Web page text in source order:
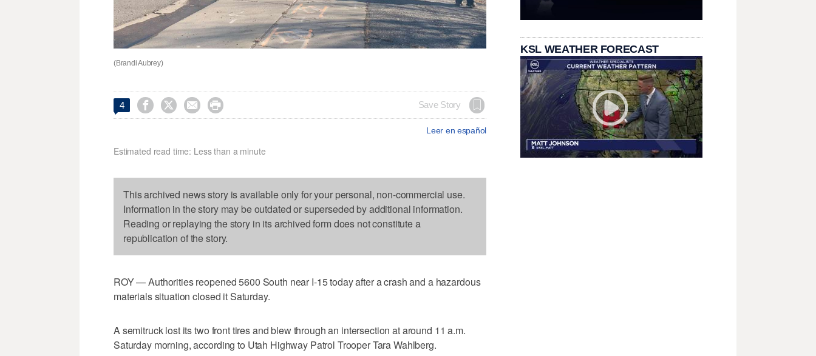
(Brandi Aubrey)
4     Save Story
Leer en español
Estimated read time: Less than a minute
This archived news story is available only for your personal, non-commercial use.
Information in the story may be outdated or superseded by additional information.
Reading or replaying the story in its archived form does not constitute a
republication of the story.
ROY — Authorities reopened 5600 South near I-15 today after a crash and a hazardous
materials situation closed it Saturday.
A semitruck lost its two front tires and blew through an intersection at around 11 a.m.
Saturday morning, according to Utah Highway Patrol Trooper Tara Wahlberg.
KSL WEATHER FORECAST